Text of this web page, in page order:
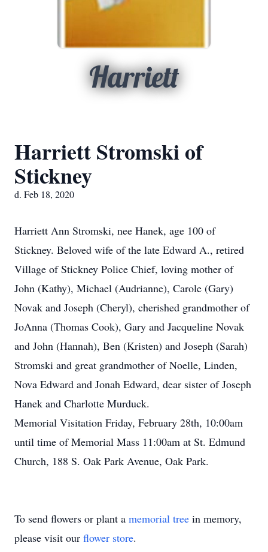
Harriett
Harriett Stromski of
Stickney
d. Feb 18, 2020
Harriett Ann Stromski, nee Hanek, age 100 of
Stickney. Beloved wife of the late Edward A., retired
Village of Stickney Police Chief, loving mother of
John (Kathy), Michael (Audrianne), Carole (Gary)
Novak and Joseph (Cheryl), cherished grandmother of
JoAnna (Thomas Cook), Gary and Jacqueline Novak
and John (Hannah), Ben (Kristen) and Joseph (Sarah)
Stromski and great grandmother of Noelle, Linden,
Nova Edward and Jonah Edward, dear sister of Joseph
Hanek and Charlotte Murduck.
Memorial Visitation Friday, February 28th, 10:00am
until time of Memorial Mass 11:00am at St. Edmund
Church, 188 S. Oak Park Avenue, Oak Park.
To send flowers or plant a memorial tree in memory,
please visit our flower store.